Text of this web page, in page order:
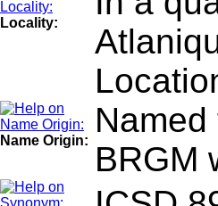
Locality:
Name Origin:
BRGM